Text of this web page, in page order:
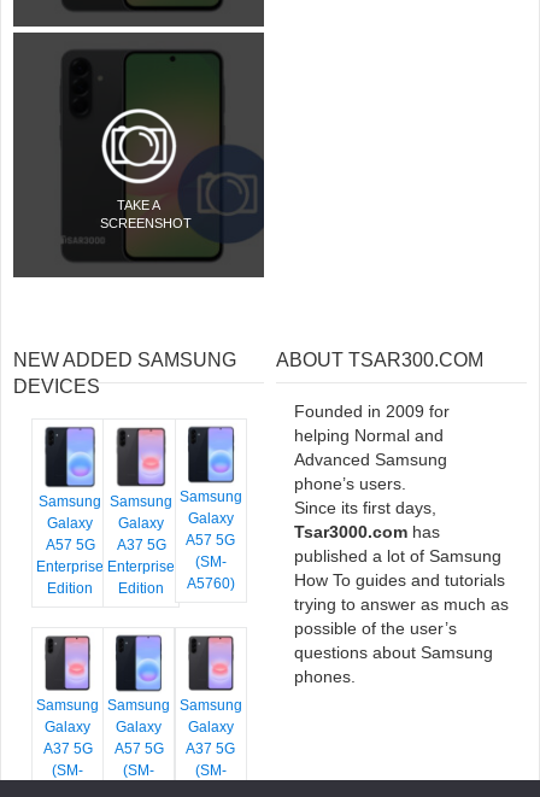
TAKE A
SCREENSHOT
NEW ADDED SAMSUNG
DEVICES
Samsung
Galaxy
A57 5G
Enterprise
Edition
Samsung
Galaxy
A37 5G
Enterprise
Edition
Samsung
Galaxy
A57 5G
(SM-
A5760)
Samsung
Galaxy
A37 5G
(SM-
Samsung
Galaxy
A57 5G
(SM-
Samsung
Galaxy
A37 5G
(SM-
ABOUT TSAR300.COM
Founded in 2009 for
helping Normal and
Advanced Samsung
phone’s users.
Since its first days,
Tsar3000.com has
published a lot of Samsung
How To guides and tutorials
trying to answer as much as
possible of the user’s
questions about Samsung
phones.